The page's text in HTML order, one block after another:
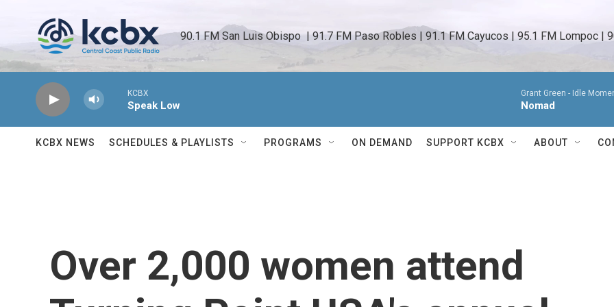
90.1 FM San Luis Obispo  | 91.7 FM Paso Robles | 91.1 FM Cayucos | 95.1 FM Lompoc |
KCBX
Speak Low
Grant Green - Idle
Nomad
KCBX NEWS SCHEDULES & PLAYLISTS PROGRAMS ON DEMAND SUPPORT KCBX ABOUT
Over 2,000 women attend